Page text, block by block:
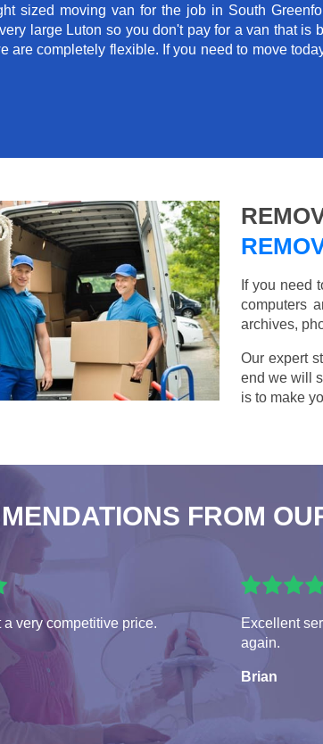
sized moving van for the job in South
large Luton so you don't pay for a van that is
are completely flexible. If you need to move
If you need
computers
archives,
Our expert
end we will
is to make
FROM
a very competitive price.
Excellent
again.
Brian